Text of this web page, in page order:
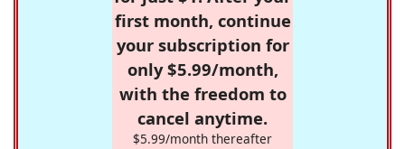
first month, continue
your subscription for
only $5.99/month,
with the freedom to
cancel anytime.
$5.99/month thereafter